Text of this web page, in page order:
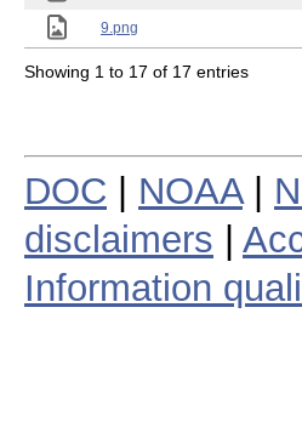
9.png
Showing 1 to 17 of 17 entries
DOC NOAA|
disclaimers
Information